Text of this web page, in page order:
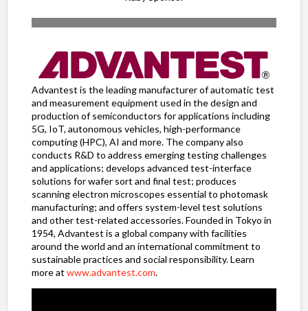
Advantest is the leading manufacturer of automatic test
and measurement equipment used in the design and
production of semiconductors for applications including
5G, IoT, autonomous vehicles, high-performance
computing (HPC), AI and more. The company also
conducts R&D to address emerging testing challenges
and applications; develops advanced test-interface
solutions for wafer sort and final test; produces
scanning electron microscopes essential to photomask
manufacturing; and offers system-level test solutions
and other test-related accessories. Founded in Tokyo in
1954, Advantest is a global company with facilities
around the world and an international commitment to
sustainable practices and social responsibility. Learn
more at www.advantest.com.